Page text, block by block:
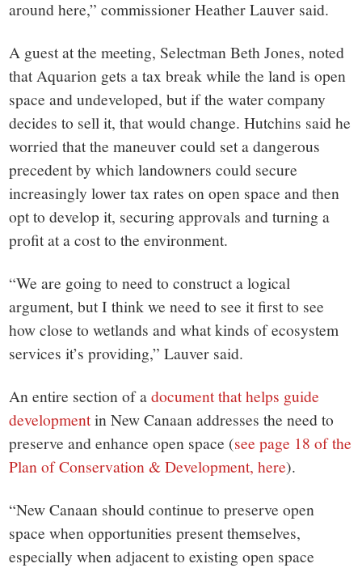
around here,” commissioner Heather Lauver said.
A guest at the meeting, Selectman Beth Jones, noted
that Aquarion gets a tax break while the land is open
space and undeveloped, but if the water company
decides to sell it, that would change. Hutchins said he
worried that the maneuver could set a dangerous
precedent by which landowners could secure
increasingly lower tax rates on open space and then
opt to develop it, securing approvals and turning a
profit at a cost to the environment.
“We are going to need to construct a logical
argument, but I think we need to see it first to see
how close to wetlands and what kinds of ecosystem
services it’s providing,” Lauver said.
An entire section of adocument that helps guide
developmentin New Canaan addresses the need to
preserve and enhance open space (see page 18 of the
Plan of Conservation & Development, here).
“New Canaan should continue to preserve open
space when opportunities present themselves,
especially when adjacent to existing open space